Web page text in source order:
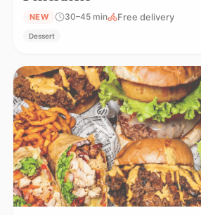
NEW 30–45 min Free delivery
Dessert